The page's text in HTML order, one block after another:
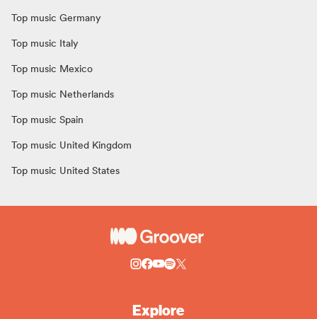
Top music Germany
Top music Italy
Top music Mexico
Top music Netherlands
Top music Spain
Top music United Kingdom
Top music United States
Explore